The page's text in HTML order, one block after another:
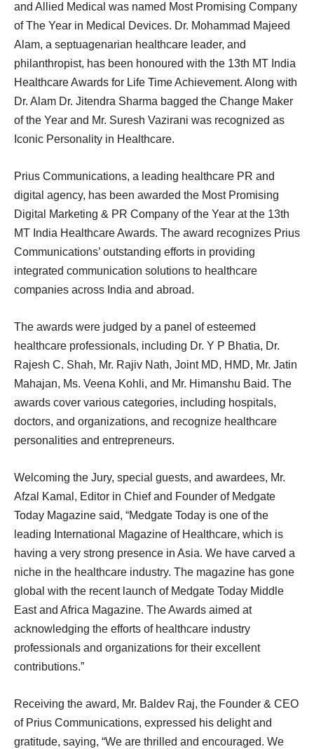
and Allied Medical was named Most Promising Company
of The Year in Medical Devices. Dr. Mohammad Majeed
Alam, a septuagenarian healthcare leader, and
philanthropist, has been honoured with the 13th MT India
Healthcare Awards for Life Time Achievement. Along with
Dr. Alam Dr. Jitendra Sharma bagged the Change Maker
of the Year and Mr. Suresh Vazirani was recognized as
Iconic Personality in Healthcare.
Prius Communications, a leading healthcare PR and
digital agency, has been awarded the Most Promising
Digital Marketing & PR Company of the Year at the 13th
MT India Healthcare Awards. The award recognizes Prius
Communications’ outstanding efforts in providing
integrated communication solutions to healthcare
companies across India and abroad.
The awards were judged by a panel of esteemed
healthcare professionals, including Dr. Y P Bhatia, Dr.
Rajesh C. Shah, Mr. Rajiv Nath, Joint MD, HMD, Mr. Jatin
Mahajan, Ms. Veena Kohli, and Mr. Himanshu Baid. The
awards cover various categories, including hospitals,
doctors, and organizations, and recognize healthcare
personalities and entrepreneurs.
Welcoming the Jury, special guests, and awardees, Mr.
Afzal Kamal, Editor in Chief and Founder of Medgate
Today Magazine said, “Medgate Today is one of the
leading International Magazine of Healthcare, which is
having a very strong presence in Asia. We have carved a
niche in the healthcare industry. The magazine has gone
global with the recent launch of Medgate Today Middle
East and Africa Magazine. The Awards aimed at
acknowledging the efforts of healthcare industry
professionals and organizations for their excellent
contributions.”
Receiving the award, Mr. Baldev Raj, the Founder & CEO
of Prius Communications, expressed his delight and
gratitude, saying, “We are thrilled and encouraged. We